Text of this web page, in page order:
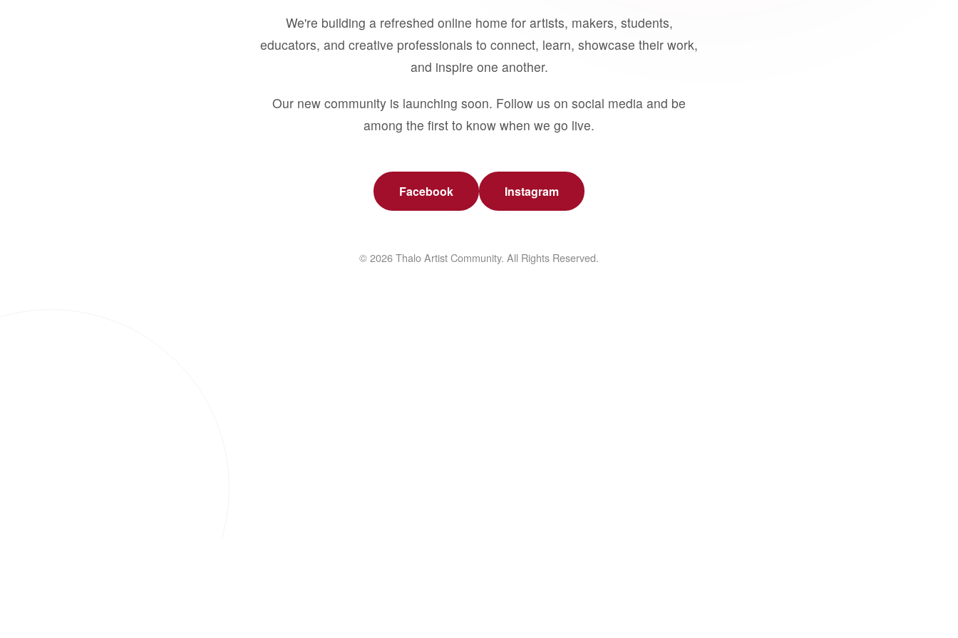
We're building a refreshed online home for artists, makers, students,
educators, and creative professionals to connect, learn, showcase their work,
and inspire one another.
Our new community is launching soon. Follow us on social media and be
among the first to know when we go live.
Facebook Instagram
© 2026 Thalo Artist Community. All Rights Reserved.